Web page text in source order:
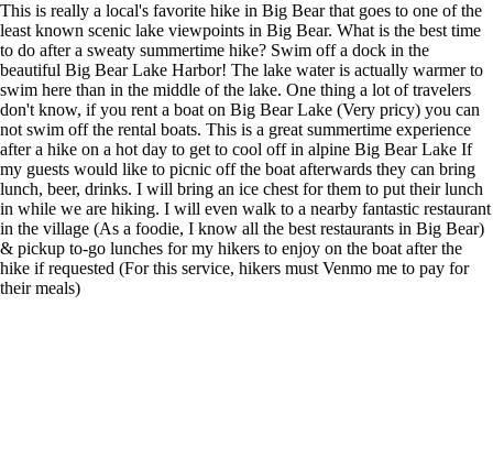
This is really a local's favorite hike in Big Bear that goes to one of the
least known scenic lake viewpoints in Big Bear. What is the best time
to do after a sweaty summertime hike? Swim off a dock in the
beautiful Big Bear Lake Harbor! The lake water is actually warmer to
swim here than in the middle of the lake. One thing a lot of travelers
don't know, if you rent a boat on Big Bear Lake (Very pricy) you can
not swim off the rental boats. This is a great summertime experience
after a hike on a hot day to get to cool off in alpine Big Bear Lake If
my guests would like to picnic off the boat afterwards they can bring
lunch, beer, drinks. I will bring an ice chest for them to put their lunch
in while we are hiking. I will even walk to a nearby fantastic restaurant
in the village (As a foodie, I know all the best restaurants in Big Bear)
& pickup to-go lunches for my hikers to enjoy on the boat after the
hike if requested (For this service, hikers must Venmo me to pay for
their meals)